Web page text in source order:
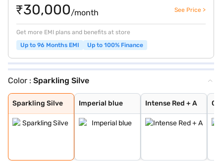
₹30,000/month See Price >
Get more EMI plans and benefits at store
Up to 96 Months EMI
Up to 100% Finance
Color : Sparkling Silve
Sparkling Silve
Sparkling Silve
Imperial blue
Imperial blue
Intense Red + A
Intense Red + A
Glacier White P
Matte Graphite
Clear White
Glacier White P
Pewter Olive
Imperial Blue
Intense Red
Gravity Grey
Aurora Black Pe
Intense Red Plu
Glacier White P
Xclusive Matte